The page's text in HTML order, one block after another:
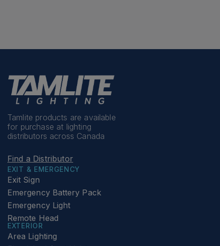
Tamlite products are available
for purchase at lighting
distributors across Canada
Find a Distributor
EXIT & EMERGENCY
Exit Sign
Emergency Battery Pack
Emergency Light
Remote Head
EXTERIOR
Area Lighting